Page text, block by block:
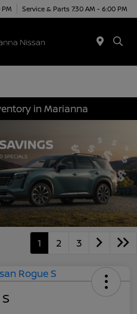
Service & Parts 7:30 AM - 6:00 PM
in Marianna
1 2 3